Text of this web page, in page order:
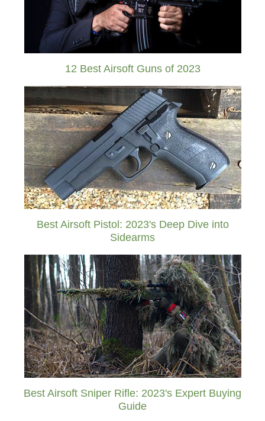
12 Best Airsoft Guns of 2023
Best Airsoft Pistol: 2023's Deep Dive into
Sidearms
Best Airsoft Sniper Rifle: 2023's Expert Buying
Guide